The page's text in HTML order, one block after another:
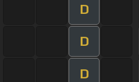
D
D
D